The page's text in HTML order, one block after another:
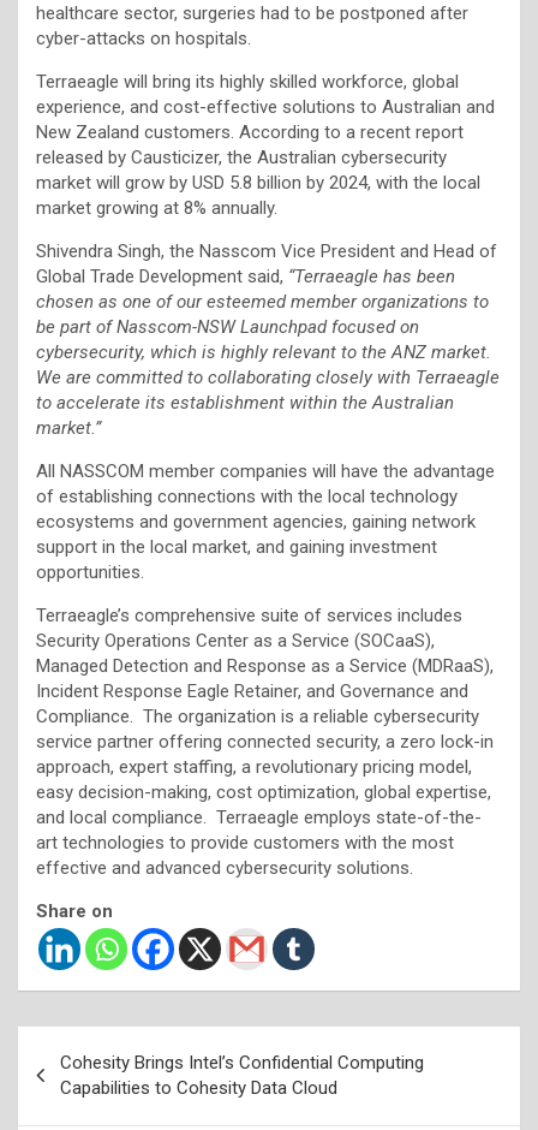
healthcare sector, surgeries had to be postponed after
cyber-attacks on hospitals.
Terraeagle will bring its highly skilled workforce, global
experience, and cost-effective solutions to Australian and
New Zealand customers. According to a recent report
released by Causticizer, the Australian cybersecurity
market will grow by USD 5.8 billion by 2024, with the local
market growing at 8% annually.
Shivendra Singh, the Nasscom Vice President and Head of
Global Trade Development said, “Terraeagle has been
chosen as one of our esteemed member organizations to
be part of Nasscom-NSW Launchpad focused on
cybersecurity, which is highly relevant to the ANZ market.
We are committed to collaborating closely with Terraeagle
to accelerate its establishment within the Australian
market.”
All NASSCOM member companies will have the advantage
of establishing connections with the local technology
ecosystems and government agencies, gaining network
support in the local market, and gaining investment
opportunities.
Terraeagle’s comprehensive suite of services includes
Security Operations Center as a Service (SOCaaS),
Managed Detection and Response as a Service (MDRaaS),
Incident Response Eagle Retainer, and Governance and
Compliance. The organization is a reliable cybersecurity
service partner offering connected security, a zero lock-in
approach, expert staffing, a revolutionary pricing model,
easy decision-making, cost optimization, global expertise,
and local compliance. Terraeagle employs state-of-the-
art technologies to provide customers with the most
effective and advanced cybersecurity solutions.
Share on
navigation
Cohesity Brings Intel’s Confidential Computing
Capabilities to Cohesity Data Cloud